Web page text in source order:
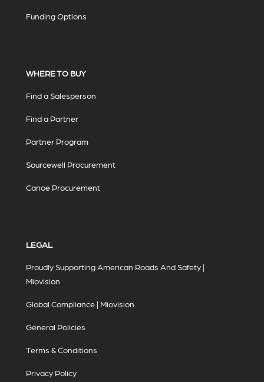
Funding Options
WHERE TO BUY
Find a Salesperson
Find a Partner
Partner Program
Sourcewell Procurement
Canoe Procurement
LEGAL
Proudly Supporting American Roads And Safety |
Miovision
Global Compliance | Miovision
General Policies
Terms & Conditions
Privacy Policy